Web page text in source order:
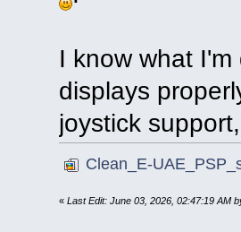
I know what
displays
joystick
Clean_E-
«Last Edit: June 03, 2026, 02:47:19 AM